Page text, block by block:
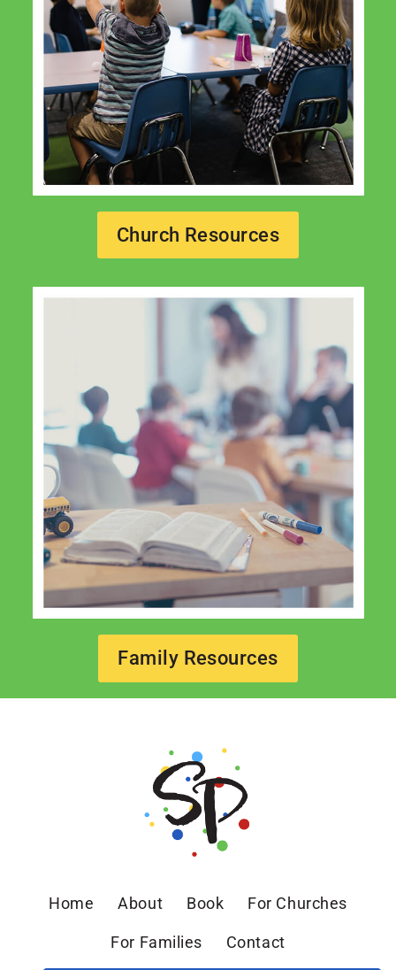
Church Resources
Family Resources
Home About Book For Churches
For Families Contact